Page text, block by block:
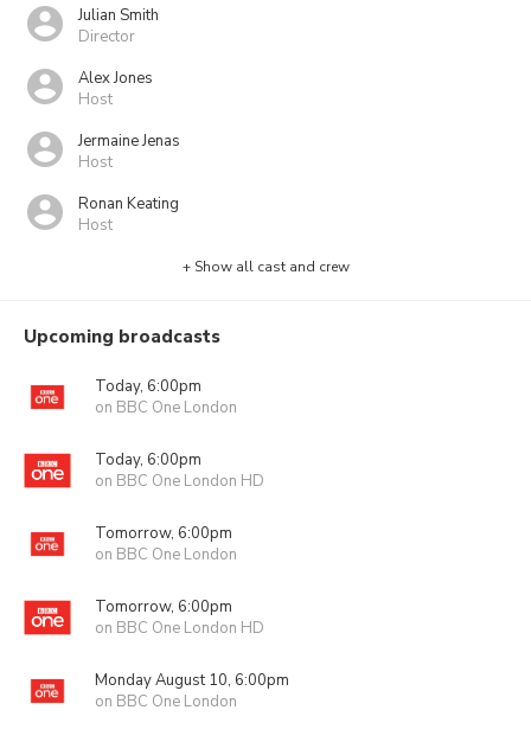
Julian Smith
Director
Alex Jones
Host
Jermaine Jenas
Host
Ronan Keating
Host
+ Show all cast and crew
Upcoming broadcasts
Today, 6:00pm
on BBC One London
Today, 6:00pm
on BBC One London HD
Tomorrow, 6:00pm
on BBC One London
Tomorrow, 6:00pm
on BBC One London HD
Monday August 10, 6:00pm
on BBC One London